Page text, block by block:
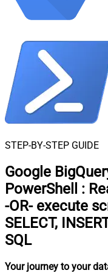
STEP-BY-STEP GUIDE
Google
PowerShell
:
-OR- execute
SELECT,
SQL
Your journey to your